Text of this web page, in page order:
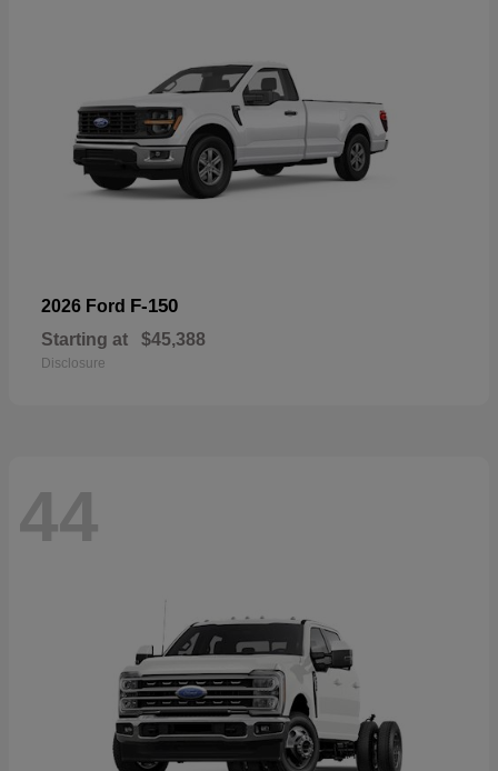
2026 Ford F-150
Starting at $45,388
Disclosure
44